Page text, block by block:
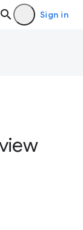
Sign in